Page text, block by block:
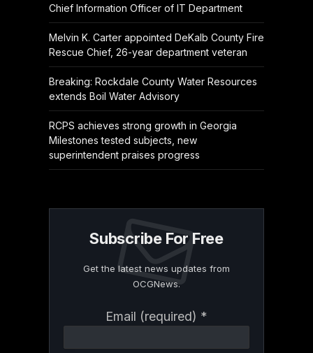
Chief Information Officer of IT Department
Melvin K. Carter appointed DeKalb County Fire
Rescue Chief, 26-year department veteran
Breaking: Rockdale County Water Resources
extends Boil Water Advisory
RCPS achieves strong growth in Georgia
Milestones tested subjects, new
superintendent praises progress
Subscribe For Free
Get the latest news updates from
OCGNews.
Email (required) *
Contact